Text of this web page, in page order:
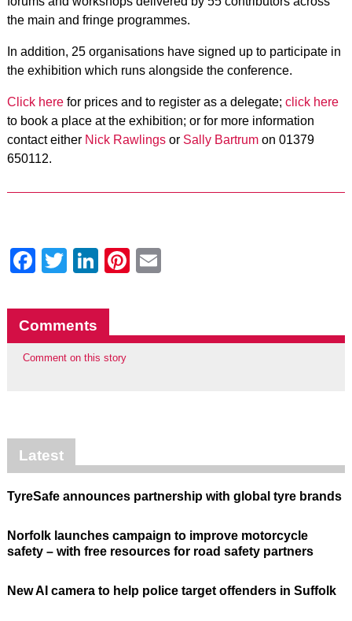
the main and fringe programmes.
In addition, 25 organisations have signed up to participate in
the exhibition which runs alongside the conference.
Click herefor prices and to register as a delegate; click here
to book a place at the exhibition; or for more information
contact either Nick Rawlingsor Sally Bartrumon 01379
650112.
Facebook
Twitter
LinkedIn
Pinterest
Comments
Comment on this story
Latest
TyreSafe announces partnership with global tyre brands
Norfolk launches campaign to improve motorcycle
safety – with free resources for road safety partners
New AI camera to help police target offenders in Suffolk